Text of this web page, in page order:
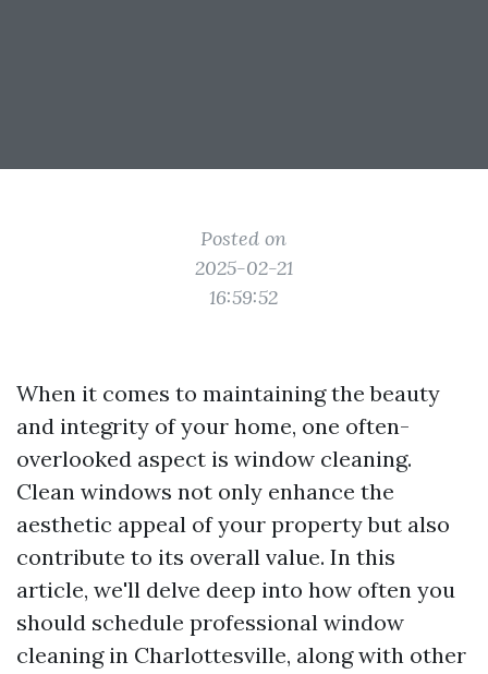
Posted on
2025-02-21
16:59:52
When it comes to maintaining the beauty
and integrity of your home, one often-
overlooked aspect is window cleaning.
Clean windows not only enhance the
aesthetic appeal of your property but also
contribute to its overall value. In this
article, we'll delve deep into how often you
should schedule professional window
cleaning in Charlottesville, along with other